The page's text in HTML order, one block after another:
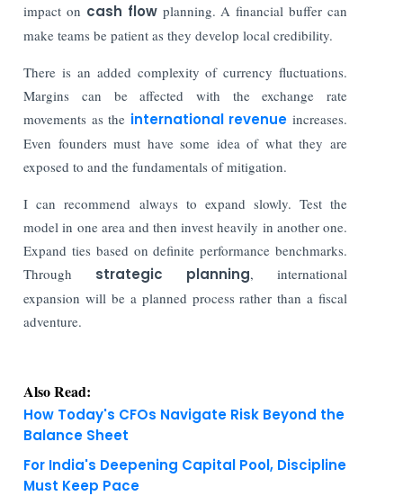
impact on cash flowplanning. A financial buffer can
make teams be patient as they develop local credibility.
There is an added complexity of currency fluctuations.
Margins can be affected with the exchange rate
movements as the international revenue increases.
Even founders must have some idea of what they are
exposed to and the fundamentals of mitigation.
I can recommend always to expand slowly. Test the
model in one area and then invest heavily in another one.
Expand ties based on definite performance benchmarks.
Through strategic planning, international
expansion will be a planned process rather than a fiscal
adventure.
Also Read:
How Today's CFOs Navigate Risk Beyond the
Balance Sheet
For India's Deepening Capital Pool, Discipline
Must Keep Pace